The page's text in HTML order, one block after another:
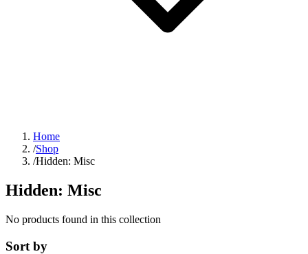
Home
/Shop
/Hidden: Misc
Hidden: Misc
No products found in this collection
Sort by